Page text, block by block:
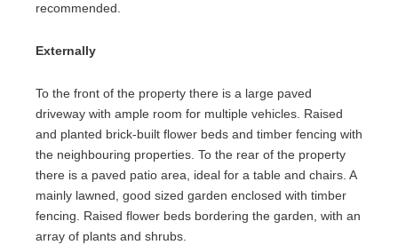
recommended.
Externally
To the front of the property there is a large paved
driveway with ample room for multiple vehicles. Raised
and planted brick-built flower beds and timber fencing with
the neighbouring properties. To the rear of the property
there is a paved patio area, ideal for a table and chairs. A
mainly lawned, good sized garden enclosed with timber
fencing. Raised flower beds bordering the garden, with an
array of plants and shrubs.